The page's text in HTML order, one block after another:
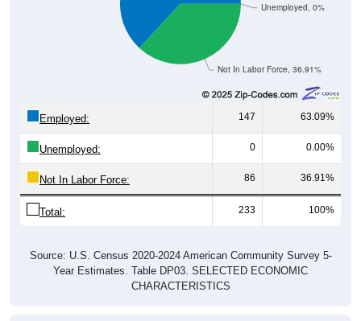
Not In Labor Force, 36.91%
Unemployed, 0%
Employed: 147 63.09%
Unemployed: 0 0.00%
Not In Labor Force: 86 36.91%
Total: 233 100%
Source: U.S. Census 2020-2024 American Community Survey 5-
Year Estimates. Table DP03. SELECTED ECONOMIC
CHARACTERISTICS